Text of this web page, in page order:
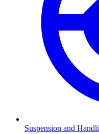
Suspension and